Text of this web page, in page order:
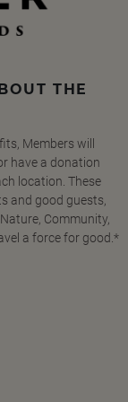
THE
Members will
have a donation
location. These
and good guests,
Community,
a force for good.*